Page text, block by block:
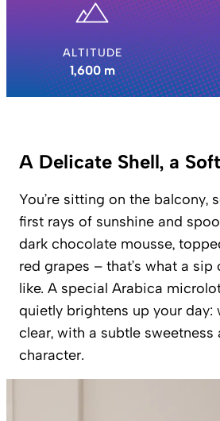
ALTITUDE
1,600 m
A Delicate Shell, a
You’re sitting on the balcony,
first rays of sunshine and
dark chocolate mousse,
red grapes – that’s what a sip
like. A special Arabica
quietly brightens up your day:
clear, with a subtle sweetness
character.